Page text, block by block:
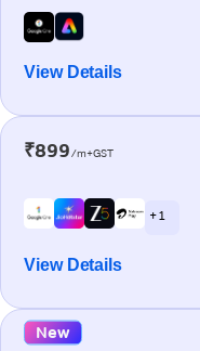
View Details
₹899/m+GST
+ 1
View Details
New